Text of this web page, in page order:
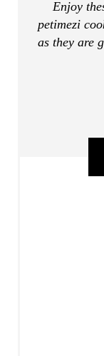
Enjoy
petimezi
as they are